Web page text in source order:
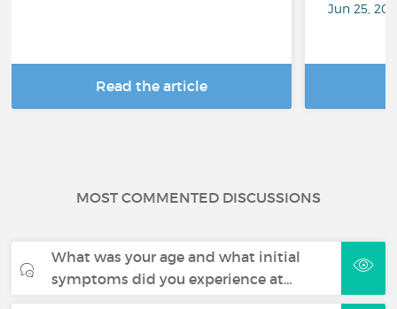
Read the article
Jun 25,
MOST COMMENTED DISCUSSIONS
What was your age and what initial
symptoms did you experience at…